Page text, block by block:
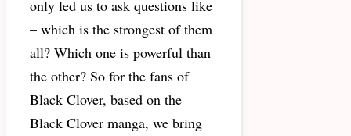
only led us to ask questions like
– which is the strongest of them
all? Which one is powerful than
the other? So for the fans of
Black Clover, based on the
Black Clover manga, we bring